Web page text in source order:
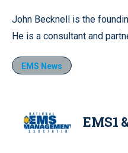
John Becknell is the
He is a consultant and
EMS News
EMS1